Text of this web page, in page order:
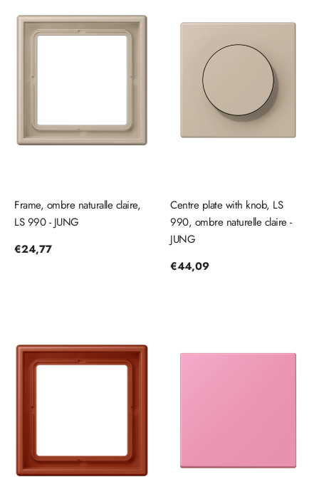
Frame, ombre naturalle claire,
LS 990 - JUNG
Regular
€24,77
Centre plate with knob, LS
990, ombre naturelle claire -
JUNG
Regular
€44,09